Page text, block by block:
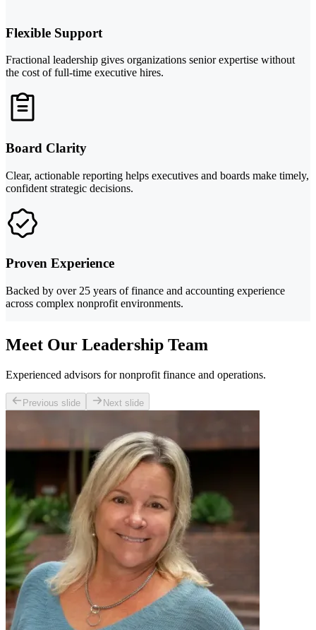
Flexible Support
Fractional leadership gives organizations senior expertise without
the cost of full-time executive hires.
Board Clarity
Clear, actionable reporting helps executives and boards make timely,
confident strategic decisions.
Proven Experience
Backed by over 25 years of finance and accounting experience
across complex nonprofit environments.
Meet Our Leadership Team
Experienced advisors for nonprofit finance and operations.
Previous slide Next slide